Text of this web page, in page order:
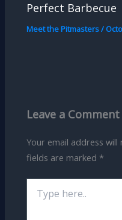
Perfect Barbecue
Meet the Pitmasters/
Leave a Comment
Your email address will
fields are marked *
here..